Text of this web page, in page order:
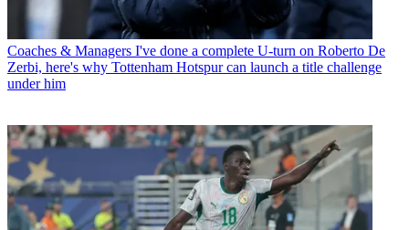
Coaches & Managers I've done a complete U-turn on Roberto De
Zerbi, here's why Tottenham Hotspur can launch a title challenge
under him